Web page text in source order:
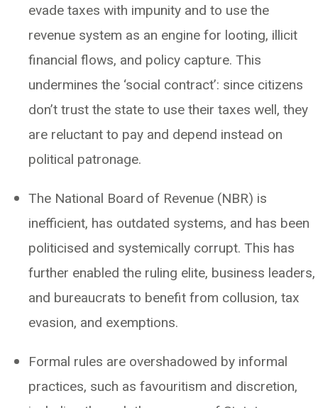
evade taxes with impunity and to use the
revenue system as an engine for looting, illicit
financial flows, and policy capture. This
undermines the ‘social contract’: since citizens
don’t trust the state to use their taxes well, they
are reluctant to pay and depend instead on
political patronage.
The National Board of Revenue (NBR) is
inefficient, has outdated systems, and has been
politicised and systemically corrupt. This has
further enabled the ruling elite, business leaders,
and bureaucrats to benefit from collusion, tax
evasion, and exemptions.
Formal rules are overshadowed by informal
practices, such as favouritism and discretion,